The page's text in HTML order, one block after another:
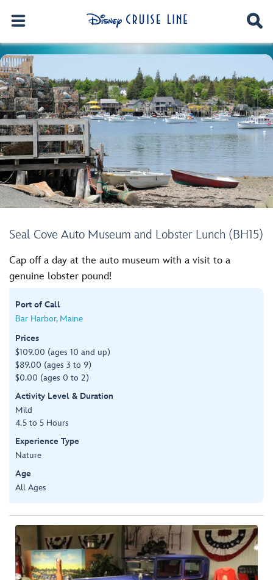
Seal Cove Auto Museum and Lobster Lunch (BH15)
Cap off a day at the auto museum with a visit to a
genuine lobster pound!
Port of Call
Bar Harbor, Maine
Prices
$109.00 (ages 10 and up)
$89.00 (ages 3 to 9)
$0.00 (ages 0 to 2)
Activity Level & Duration
Mild
4.5 to 5 Hours
Experience Type
Nature
Age
All Ages